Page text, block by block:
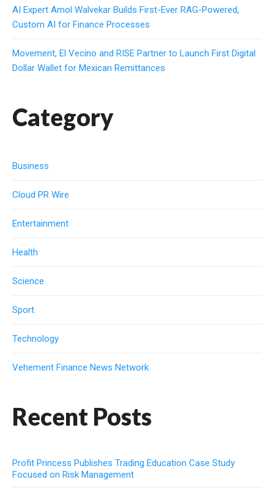
AI Expert Amol Walvekar Builds First-Ever RAG-Powered,
Custom AI for Finance Processes
Movement, El Vecino and RISE Partner to Launch First Digital
Dollar Wallet for Mexican Remittances
Category
Business
Cloud PR Wire
Entertainment
Health
Science
Sport
Technology
Vehement Finance News Network
Recent Posts
Profit Princess Publishes Trading Education Case Study
Focused on Risk Management